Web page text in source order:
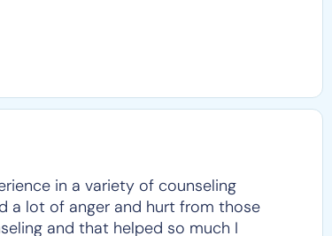
in a variety of counseling
a lot of anger and hurt from those
and that helped so much I